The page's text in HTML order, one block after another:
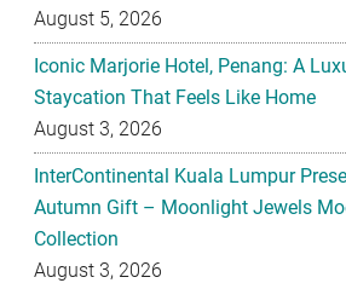
August 5, 2026
Iconic Marjorie Hotel, Penang: A
Staycation That Feels Like Home
August 3, 2026
InterContinental Kuala Lumpur
Autumn Gift – Moonlight Jewels
Collection
August 3, 2026